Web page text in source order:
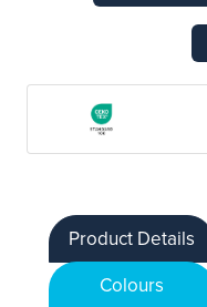
Product Details
Colours